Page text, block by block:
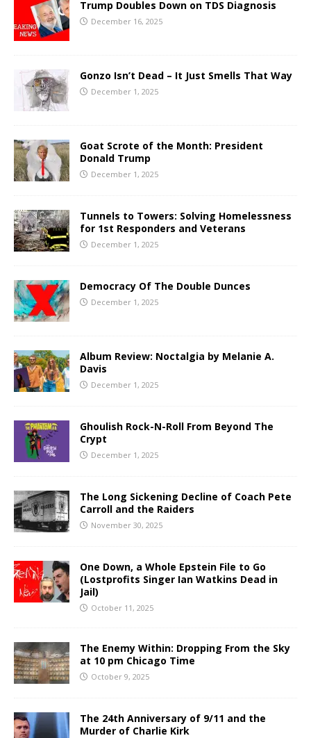
Trump Doubles Down on TDS Diagnosis
December 16, 2025
Gonzo Isn’t Dead – It Just Smells That Way
December 1, 2025
Goat Scrote of the Month: President
Donald Trump
December 1, 2025
Tunnels to Towers: Solving Homelessness
for 1st Responders and Veterans
December 1, 2025
Democracy Of The Double Dunces
December 1, 2025
Album Review: Noctalgia by Melanie A.
Davis
December 1, 2025
Ghoulish Rock-N-Roll From Beyond The
Crypt
December 1, 2025
The Long Sickening Decline of Coach Pete
Carroll and the Raiders
November 30, 2025
One Down, a Whole Epstein File to Go
(Lostprofits Singer Ian Watkins Dead in
Jail)
October 11, 2025
The Enemy Within: Dropping From the Sky
at 10 pm Chicago Time
October 9, 2025
The 24th Anniversary of 9/11 and the
Murder of Charlie Kirk